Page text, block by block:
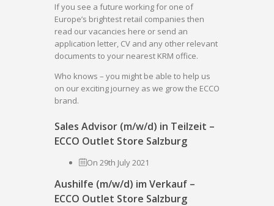
If you see a future working for one of
Europe’s brightest retail companies then
read our vacancies here or send an
application letter, CV and any other relevant
documents to your nearest KRM office.
Who knows – you might be able to help us
on our exciting journey as we grow the ECCO
brand.
Sales Advisor (m/w/d) in Teilzeit –
ECCO Outlet Store Salzburg
On 29th July 2021
Aushilfe (m/w/d) im Verkauf –
ECCO Outlet Store Salzburg